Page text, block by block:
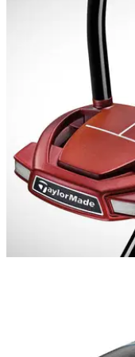
TaylorMade
Smaller version of
high MOI, but